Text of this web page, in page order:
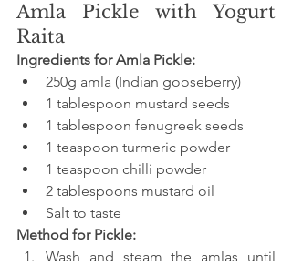
Amla Pickle with Yogurt
Raita
Ingredients for Amla Pickle:
250g amla (Indian gooseberry)
1 tablespoon mustard seeds
1 tablespoon fenugreek seeds
1 teaspoon turmeric powder
1 teaspoon chilli powder
2 tablespoons mustard oil
Salt to taste
Method for Pickle:
Wash and steam the amlas until